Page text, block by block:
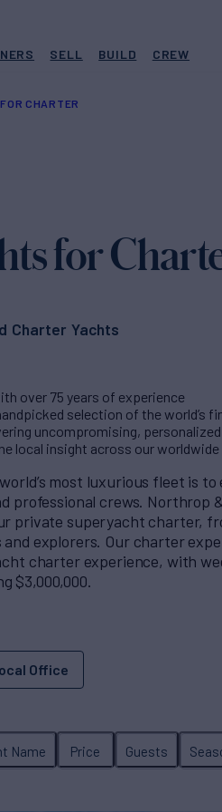
SELL BUILD CREW
CHARTER
for
Charter Yachts
over 75 years of experience
selection of the world’s
uncompromising,
local insight across our
most luxurious fleet is
professional crews. Northrop
private superyacht charter,
explorers. Our charter
charter experience, with
$3,000,000.
Office
Name Price Guests